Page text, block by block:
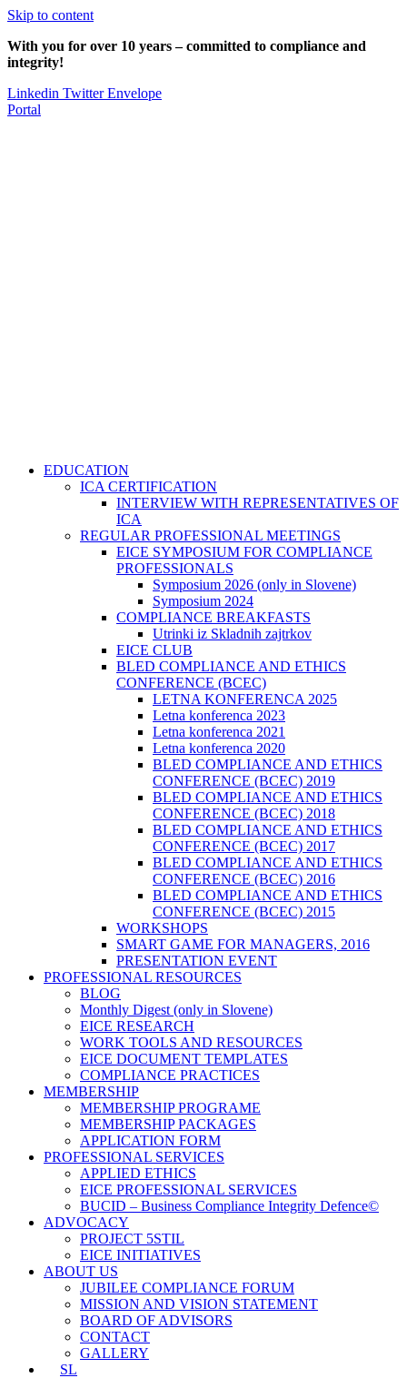
Skip to content
With you for over 10 years – committed to compliance and
integrity!
Linkedin Twitter Envelope
Portal
EDUCATION
ICA CERTIFICATION
INTERVIEW WITH REPRESENTATIVES OF
ICA
REGULAR PROFESSIONAL MEETINGS
EICE SYMPOSIUM FOR COMPLIANCE
PROFESSIONALS
Symposium 2026 (only in Slovene)
Symposium 2024
COMPLIANCE BREAKFASTS
Utrinki iz Skladnih zajtrkov
EICE CLUB
BLED COMPLIANCE AND ETHICS
CONFERENCE (BCEC)
LETNA KONFERENCA 2025
Letna konferenca 2023
Letna konferenca 2021
Letna konferenca 2020
BLED COMPLIANCE AND ETHICS
CONFERENCE (BCEC) 2019
BLED COMPLIANCE AND ETHICS
CONFERENCE (BCEC) 2018
BLED COMPLIANCE AND ETHICS
CONFERENCE (BCEC) 2017
BLED COMPLIANCE AND ETHICS
CONFERENCE (BCEC) 2016
BLED COMPLIANCE AND ETHICS
CONFERENCE (BCEC) 2015
WORKSHOPS
SMART GAME FOR MANAGERS, 2016
PRESENTATION EVENT
PROFESSIONAL RESOURCES
BLOG
Monthly Digest (only in Slovene)
EICE RESEARCH
WORK TOOLS AND RESOURCES
EICE DOCUMENT TEMPLATES
COMPLIANCE PRACTICES
MEMBERSHIP
MEMBERSHIP PROGRAME
MEMBERSHIP PACKAGES
APPLICATION FORM
PROFESSIONAL SERVICES
APPLIED ETHICS
EICE PROFESSIONAL SERVICES
BUCID – Business Compliance Integrity Defence©
ADVOCACY
PROJECT 5STIL
EICE INITIATIVES
ABOUT US
JUBILEE COMPLIANCE FORUM
MISSION AND VISION STATEMENT
BOARD OF ADVISORS
CONTACT
GALLERY
SL